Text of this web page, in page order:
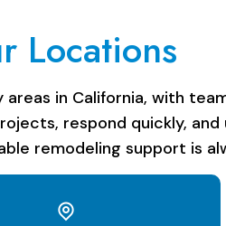
Locations
in California, with
respond quickly,
remodeling support is